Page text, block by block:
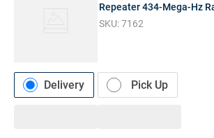
Repeater 434-Mega-Hz
SKU:7162
Delivery Pick Up